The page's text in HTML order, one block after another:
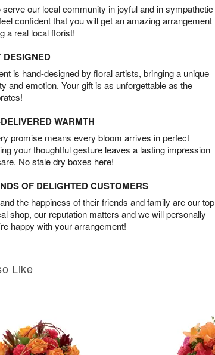
serve our local community in joyful and in sympathetic
confident that you will get an amazing arrangement
a real local florist!
DESIGNED
is hand-designed by floral artists, bringing a unique
and emotion. Your gift is as unforgettable as the
WARMTH
promise means every bloom arrives in perfect
your thoughtful gesture leaves a lasting impression
No stale dry boxes here!
OF DELIGHTED CUSTOMERS
the happiness of their friends and family are our top
shop, our reputation matters and we will personally
happy with your arrangement!
Like